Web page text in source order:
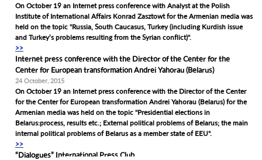
On October 19 an Internet press conference with Analyst at the Polish
Institute of International Affairs Konrad Zasztowt for the Armenian media was
held on the topic "Russia, South Caucasus, Turkey (including Kurdish issue
and Turkey’s problems resulting from the Syrian conflict)".
>>
Internet press conference with the Director of the Center for the
Center for European transformation Andrei Yahorau (Belarus)
24 October, 2015
On October 19 an Internet press conference with the Director of the Center
for the Center for European transformation Andrei Yahorau (Belarus) for the
Armenian media was held on the topic "Presidential elections in
Belarus:process, results etc.; External political problems of Belarus; the main
internal political problems of Belarus as a member state of EEU".
>>
“Dialogues” International Press Club